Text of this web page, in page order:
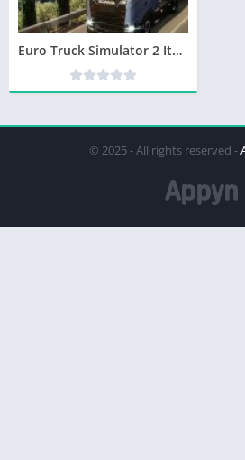
Euro Truck Simulator 2 Italia Telecharger PC – Torrent
© 2025 - All rights reserved -